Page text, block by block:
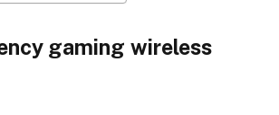
gaming wireless